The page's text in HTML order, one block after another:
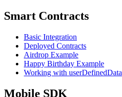
Smart Contracts
Basic Integration
Deployed Contracts
Airdrop Example
Happy Birthday Example
Working with userDefinedData
Mobile SDK